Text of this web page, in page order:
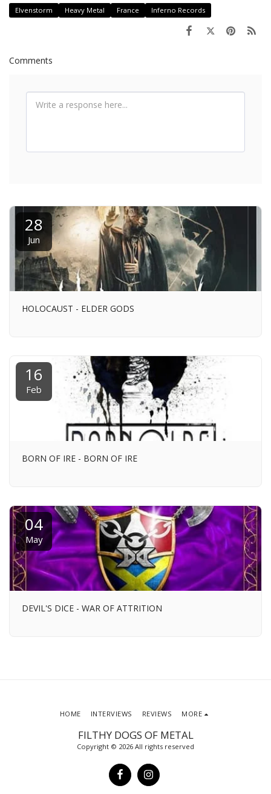
Elvenstorm Heavy Metal France Inferno Records
Comments
28
Jun
HOLOCAUST - ELDER GODS
16
Feb
BORN OF IRE - BORN OF IRE
04
May
DEVIL'S DICE - WAR OF ATTRITION
FILTHY DOGS OF METAL
Copyright © 2026 All rights reserved
HOME INTERVIEWS REVIEWS MORE